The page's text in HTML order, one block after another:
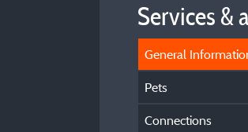
Services &
General
Pets
Connections